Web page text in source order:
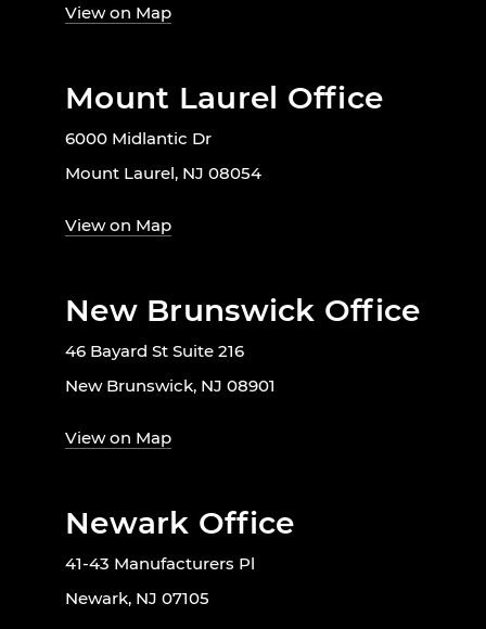
View on Map
Mount Laurel Office
6000 Midlantic Dr
Mount Laurel, NJ 08054
View on Map
New Brunswick Office
46 Bayard St Suite 216
New Brunswick, NJ 08901
View on Map
Newark Office
41-43 Manufacturers Pl
Newark, NJ 07105